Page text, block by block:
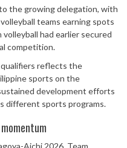
the growing delegation, with
teams earning spots
volleyball had earlier secured
competition.
reflects the
sports on the
development efforts
different sports programs.